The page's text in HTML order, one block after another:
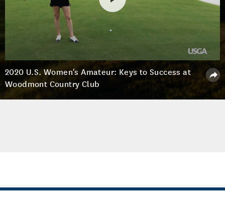
2020 U.S. Women's Amateur: Keys to Success at
Woodmont Country Club